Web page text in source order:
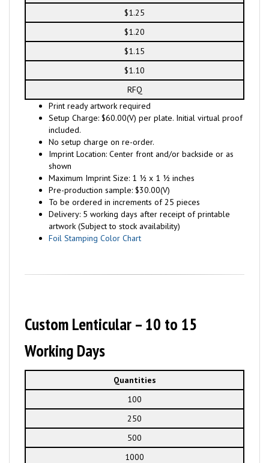
$1.25
$1.20
$1.15
$1.10
RFQ
Print ready artwork required
Setup Charge: $60.00(V) per plate. Initial virtual proof
included.
No setup charge on re-order.
Imprint Location: Center front and/or backside or as
shown
Maximum Imprint Size: 1 ½ x 1 ½ inches
Pre-production sample: $30.00(V)
To be ordered in increments of 25 pieces
Delivery: 5 working days after receipt of printable
artwork (Subject to stock availability)
Foil Stamping Color Chart
Custom Lenticular – 10 to 15
Working Days
Quantities
100
250
500
1000